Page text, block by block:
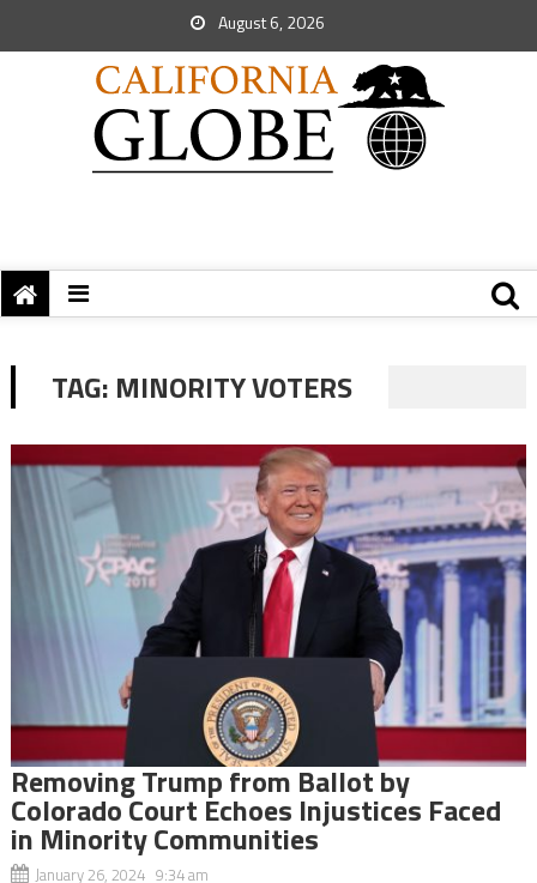
August 6, 2026
TAG: MINORITY VOTERS
Removing Trump from Ballot by
Colorado Court Echoes Injustices Faced
in Minority Communities
January 26, 2024 9:34 am